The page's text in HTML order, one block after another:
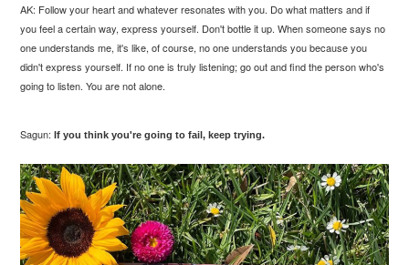
AK: Follow your heart and whatever resonates with you. Do what matters and if
you feel a certain way, express yourself. Don't bottle it up. When someone says no
one understands me, it's like, of course, no one understands you because you
didn't express yourself. If no one is truly listening; go out and find the person who's
going to listen. You are not alone.
Sagun:If you think you're going to fail, keep trying.